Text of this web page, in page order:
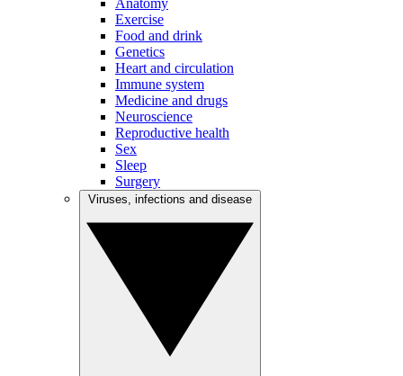
Anatomy
Exercise
Food and drink
Genetics
Heart and circulation
Immune system
Medicine and drugs
Neuroscience
Reproductive health
Sex
Sleep
Surgery